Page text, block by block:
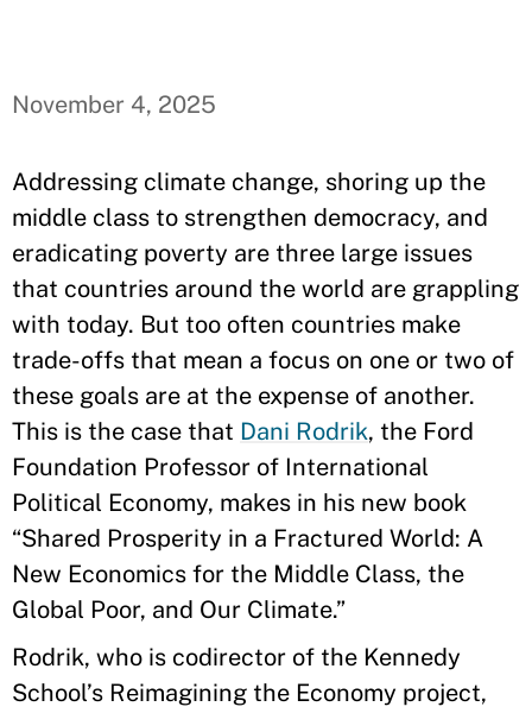
November 4, 2025
Addressing climate change, shoring up the
middle class to strengthen democracy, and
eradicating poverty are three large issues
that countries around the world are grappling
with today. But too often countries make
trade-offs that mean a focus on one or two of
these goals are at the expense of another.
This is the case that Dani Rodrik, the Ford
Foundation Professor of International
Political Economy, makes in his new book
“Shared Prosperity in a Fractured World: A
New Economics for the Middle Class, the
Global Poor, and Our Climate.”
Rodrik, who is codirector of the Kennedy
School’s Reimagining the Economy project,